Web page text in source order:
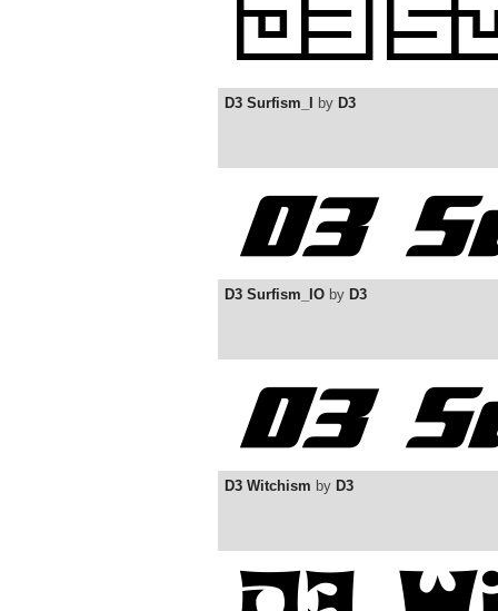
D3 Surfism_I by D3
D3 Surfism_IO by D3
D3 Witchism by D3